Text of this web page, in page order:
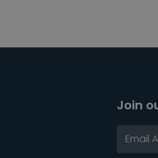
Join